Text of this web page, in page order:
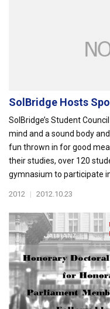
SolBridge Hosts
SolBridge’s Student
mind and a sound body
fun thrown in for good
their studies, over 120
gymnasium to participate
2012 | 2012.10.23